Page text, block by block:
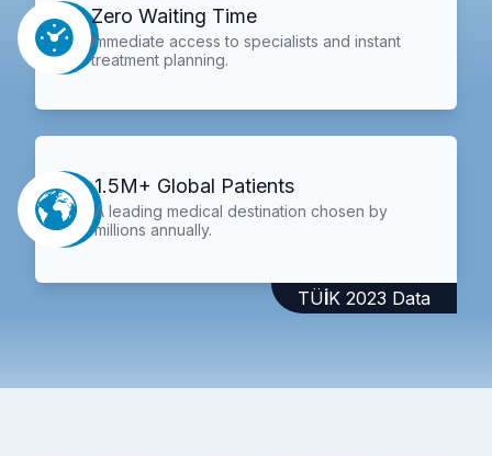
Zero Waiting Time
Immediate access to specialists and instant
treatment planning.
1.5M+ Global Patients
A leading medical destination chosen by
millions annually.
TÜİK 2023 Data